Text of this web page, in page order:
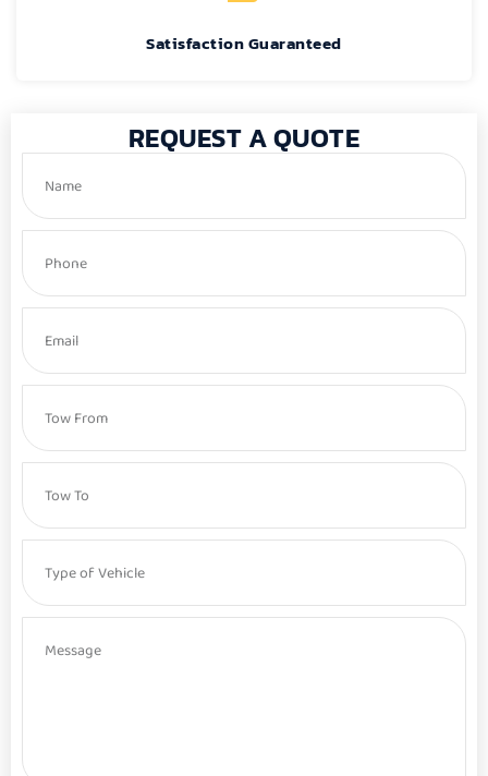
Satisfaction Guaranteed
REQUEST A QUOTE